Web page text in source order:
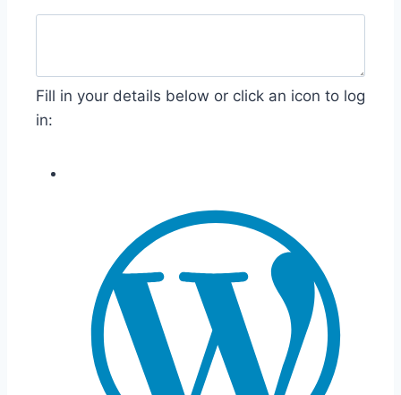
Fill in your details below or click an icon to log
in: